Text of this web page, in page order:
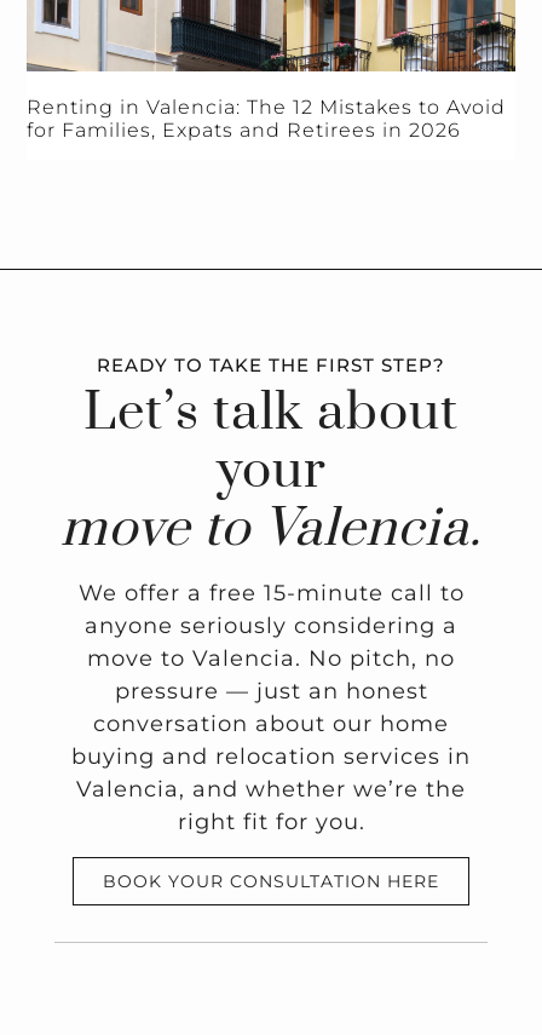
Renting in Valencia: The 12 Mistakes to Avoid
for Families, Expats and Retirees in 2026
READY TO TAKE THE FIRST STEP?
Let’s talk about
your
move to Valencia.
We offer a free 15-minute call to
anyone seriously considering a
move to Valencia. No pitch, no
pressure — just an honest
conversation about our home
buying and relocation services in
Valencia, and whether we’re the
right fit for you.
BOOK YOUR CONSULTATION HERE